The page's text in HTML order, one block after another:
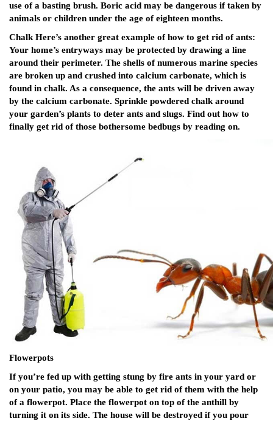
use of a basting brush. Boric acid may be dangerous if taken by
animals or children under the age of eighteen months.
Chalk Here’s another great example of how to get rid of ants:
Your home’s entryways may be protected by drawing a line
around their perimeter. The shells of numerous marine species
are broken up and crushed into calcium carbonate, which is
found in chalk. As a consequence, the ants will be driven away
by the calcium carbonate. Sprinkle powdered chalk around
your garden’s plants to deter ants and slugs. Find out how to
finally get rid of those bothersome bedbugs by reading on.
Flowerpots
If you’re fed up with getting stung by fire ants in your yard or
on your patio, you may be able to get rid of them with the help
of a flowerpot. Place the flowerpot on top of the anthill by
turning it on its side. The house will be destroyed if you pour